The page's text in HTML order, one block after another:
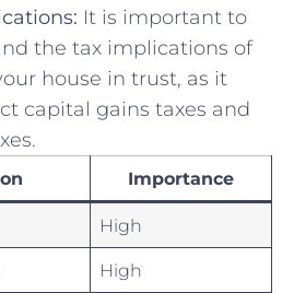
It is important to
the tax implications of
house in trust, as it
capital gains taxes and
Importance
High
High